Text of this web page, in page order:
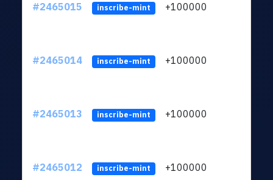
#2465015 inscribe-mint +100000
#2465014 inscribe-mint +100000
#2465013 inscribe-mint +100000
#2465012 inscribe-mint +100000